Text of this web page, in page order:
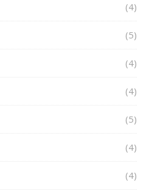
(4)
(5)
(4)
(4)
(5)
(4)
(4)